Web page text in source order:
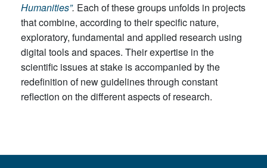
Humanities”. Each of these groups unfolds in projects
that combine, according to their specific nature,
exploratory, fundamental and applied research using
digital tools and spaces. Their expertise in the
scientific issues at stake is accompanied by the
redefinition of new guidelines through constant
reflection on the different aspects of research.